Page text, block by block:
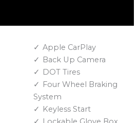
Apple CarPlay
Back Up Camera
DOT Tires
Four Wheel Braking
System
Keyless Start